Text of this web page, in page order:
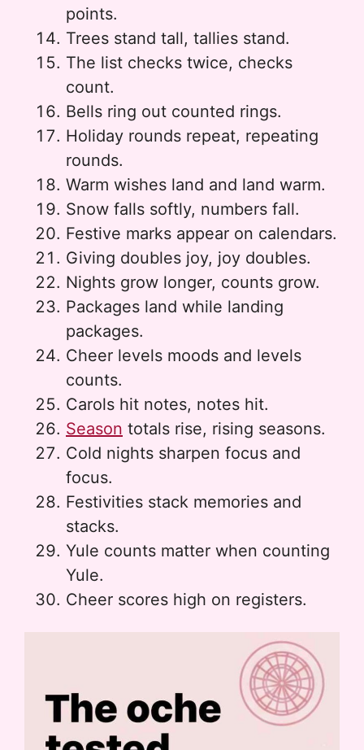
points.
Trees stand tall, tallies stand.
The list checks twice, checks
count.
Bells ring out counted rings.
Holiday rounds repeat, repeating
rounds.
Warm wishes land and land warm.
Snow falls softly, numbers fall.
Festive marks appear on calendars.
Giving doubles joy, joy doubles.
Nights grow longer, counts grow.
Packages land while landing
packages.
Cheer levels moods and levels
counts.
Carols hit notes, notes hit.
Season totals rise, rising seasons.
Cold nights sharpen focus and
focus.
Festivities stack memories and
stacks.
Yule counts matter when counting
Yule.
Cheer scores high on registers.